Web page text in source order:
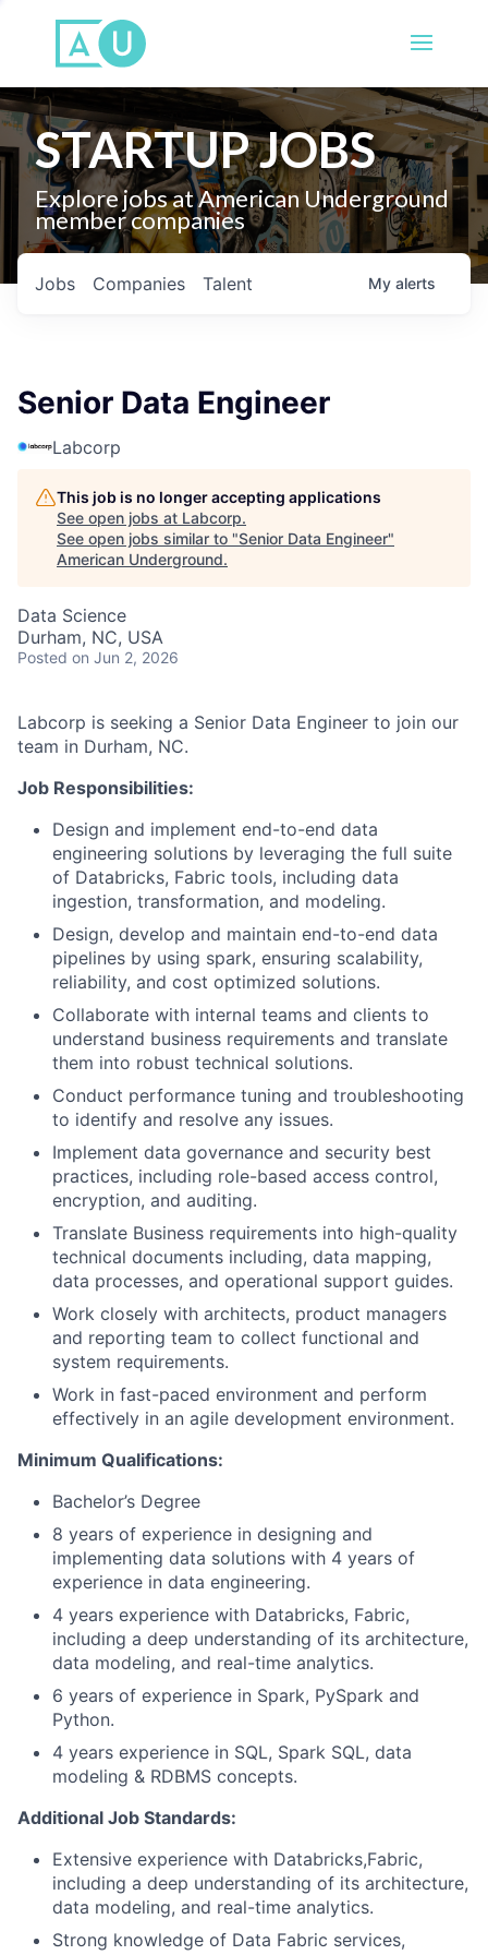
STARTUP JOBS
Explore jobs at American Underground
member companies
Jobs Companies Talent My alerts
Senior Data Engineer
Labcorp
This job is no longer accepting applications
See open jobs at Labcorp.
See open jobs similar to "Senior Data Engineer"
American Underground.
Data Science
Durham, NC, USA
Posted on Jun 2, 2026
Labcorp is seeking a Senior Data Engineer to join our
team in Durham, NC.
Job Responsibilities:
Design and implement end-to-end data
engineering solutions by leveraging the full suite
of Databricks, Fabric tools, including data
ingestion, transformation, and modeling.
Design, develop and maintain end-to-end data
pipelines by using spark, ensuring scalability,
reliability, and cost optimized solutions.
Collaborate with internal teams and clients to
understand business requirements and translate
them into robust technical solutions.
Conduct performance tuning and troubleshooting
to identify and resolve any issues.
Implement data governance and security best
practices, including role-based access control,
encryption, and auditing.
Translate Business requirements into high-quality
technical documents including, data mapping,
data processes, and operational support guides.
Work closely with architects, product managers
and reporting team to collect functional and
system requirements.
Work in fast-paced environment and perform
effectively in an agile development environment.
Minimum Qualifications:
Bachelor’s Degree
8 years of experience in designing and
implementing data solutions with 4 years of
experience in data engineering.
4 years experience with Databricks, Fabric,
including a deep understanding of its architecture,
data modeling, and real-time analytics.
6 years of experience in Spark, PySpark and
Python.
4 years experience in SQL, Spark SQL, data
modeling & RDBMS concepts.
Additional Job Standards:
Extensive experience with Databricks,Fabric,
including a deep understanding of its architecture,
data modeling, and real-time analytics.
Strong knowledge of Data Fabric services,